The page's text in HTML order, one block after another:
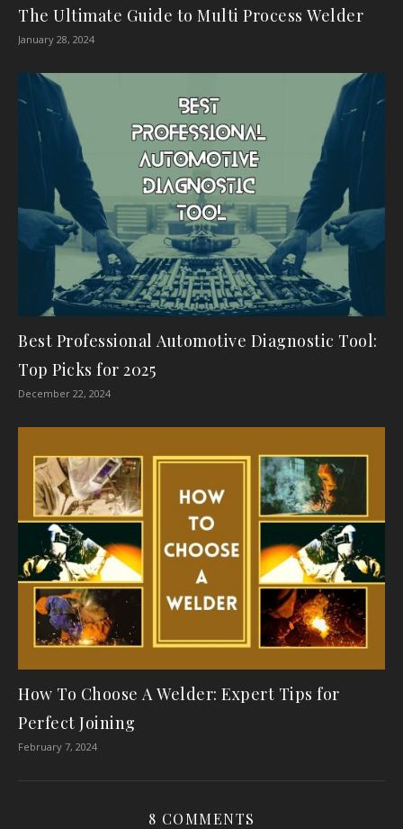
The Ultimate Guide to Multi Process Welder
January 28, 2024
Best Professional Automotive Diagnostic Tool:
Top Picks for 2025
December 22, 2024
How To Choose A Welder: Expert Tips for
Perfect Joining
February 7, 2024
8 COMMENTS